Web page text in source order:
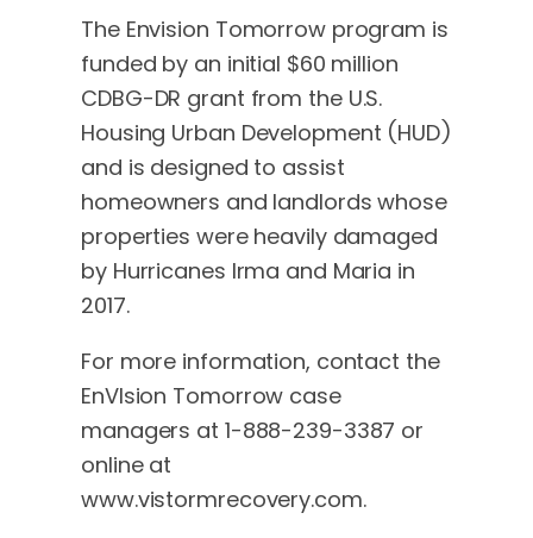
The Envision Tomorrow program is
funded by an initial $60 million
CDBG-DR grant from the U.S.
Housing Urban Development (HUD)
and is designed to assist
homeowners and landlords whose
properties were heavily damaged
by Hurricanes Irma and Maria in
2017.
For more information, contact the
EnVIsion Tomorrow case
managers at 1-888-239-3387 or
online at
www.vistormrecovery.com.